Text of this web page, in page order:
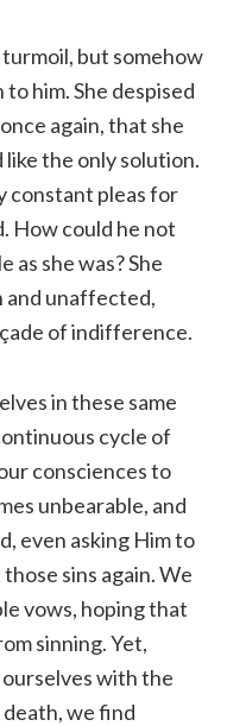
but somehow
him. She despised
again, that she
like the only solution.
constant pleas for
How could he not
as she was? She
and unaffected,
of indifference.
in these same
cycle of
consciences to
unbearable, and
even asking Him to
sins again. We
vows, hoping that
sinning. Yet,
with the
we find